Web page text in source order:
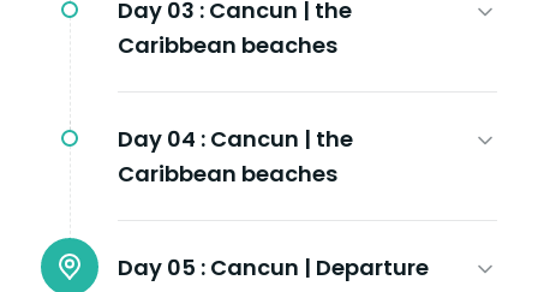
Day 03 : Cancun | the
Caribbean beaches
Day 04 : Cancun | the
Caribbean beaches
Day 05 : Cancun | Departure